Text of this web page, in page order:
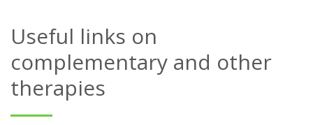
Useful links on
complementary and other
therapies